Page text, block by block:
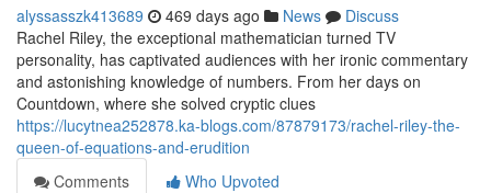
alyssasszk413689 469 days ago News
Discuss
Rachel Riley, the exceptional mathematician turned TV
personality, has captivated audiences with her ironic commentary
and astonishing knowledge of numbers. From her days on
Countdown, where she solved cryptic clues
https://lucytnea252878.ka-blogs.com/87879173/rachel-riley-the-
queen-of-equations-and-erudition
Comments
Who Upvoted